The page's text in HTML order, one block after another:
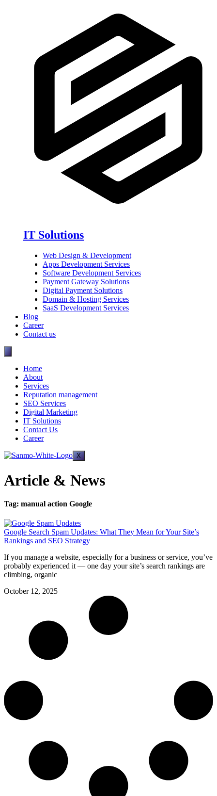
IT Solutions
Web Design & Development
Apps Development Services
Software Development Services
Payment Gateway Solutions
Digital Payment Solutions
Domain & Hosting Services
SaaS Development Services
Blog
Career
Contact us
Home
About
Services
Reputation management
SEO Services
Digital Marketing
IT Solutions
Contact Us
Career
X
Article & News
Tag: manual action Google
Google Search Spam Updates: What They Mean for Your Site’s
Rankings and SEO Strategy
If you manage a website, especially for a business or service, you’ve
probably experienced it — one day your site’s search rankings are
climbing, organic
October 12, 2025